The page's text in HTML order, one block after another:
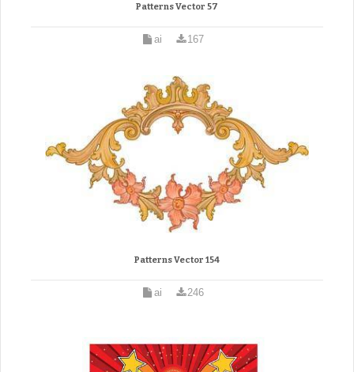
Patterns Vector 57
ai 167
Patterns Vector 154
ai 246